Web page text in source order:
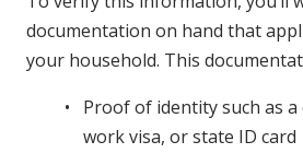
documentation on hand that
your household. This
Proof of identity such as a
work visa, or state ID card